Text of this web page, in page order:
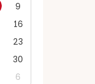
9
16
23
30
6